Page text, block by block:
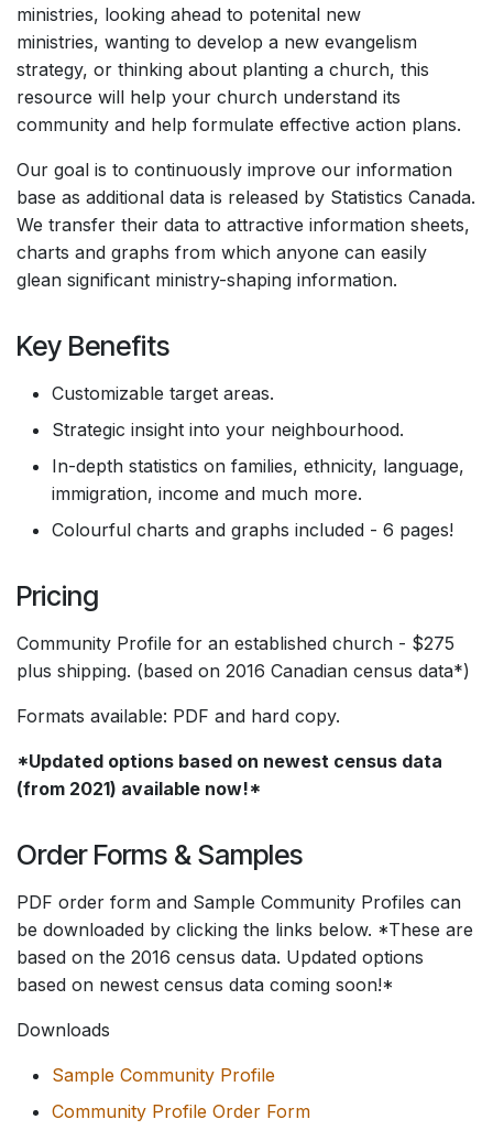
ministries, looking ahead to potenital new
ministries, wanting to develop a new evangelism
strategy, or thinking about planting a church, this
resource will help your church understand its
community and help formulate effective action plans.
Our goal is to continuously improve our information
base as additional data is released by Statistics Canada.
We transfer their data to attractive information sheets,
charts and graphs from which anyone can easily
glean significant ministry-shaping information.
Key Benefits
Customizable target areas.
Strategic insight into your neighbourhood.
In-depth statistics on families, ethnicity, language,
immigration, income and much more.
Colourful charts and graphs included - 6 pages!
Pricing
Community Profile for an established church - $275
plus shipping. (based on 2016 Canadian census data*)
Formats available: PDF and hard copy.
*Updated options based on newest census data
(from 2021) available now!*
Order Forms & Samples
PDF order form and Sample Community Profiles can
be downloaded by clicking the links below. *These are
based on the 2016 census data. Updated options
based on newest census data coming soon!*
Downloads
Sample Community Profile
Community Profile Order Form